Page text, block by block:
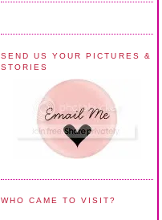
SEND US YOUR PICTURES &
STORIES
WHO CAME TO VISIT?